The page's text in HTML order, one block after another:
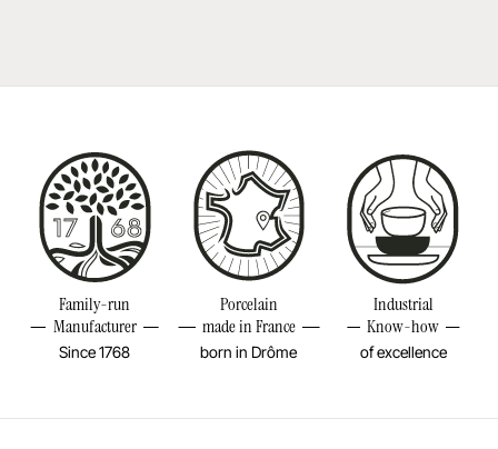
Made in Europe
Height 3 2/4INCH
Volume 1 3/4OZ
Weight 0,18LBS
Family-run
Manufacturer
Since 1768
Porcelain
made in France
born in Drôme
Industrial
Know-how
of excellence